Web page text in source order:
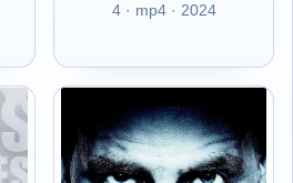
4 · mp4 · 2024